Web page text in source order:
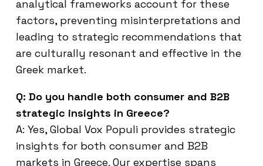
analytical frameworks account for these
factors, preventing misinterpretations and
leading to strategic recommendations that
are culturally resonant and effective in the
Greek market.
Q: Do you handle both consumer and B2B
strategic insights in Greece?
A: Yes, Global Vox Populi provides strategic
insights for both consumer and B2B
markets in Greece. Our expertise spans